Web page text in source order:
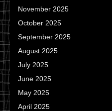
November 2025
October 2025
September 2025
August 2025
July 2025
June 2025
May 2025
April 2025